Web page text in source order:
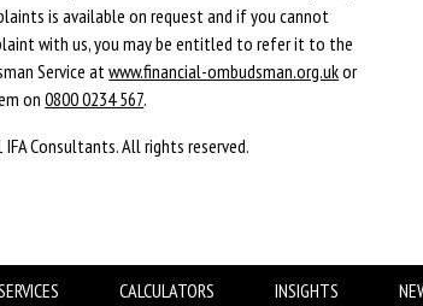
is available on request and if you cannot
with us, you may be entitled to refer it to the
Service atwww.financial-ombudsman.org.ukor
on0800 0234 567.
Consultants. All rights reserved.
CALCULATORS INSIGHTS